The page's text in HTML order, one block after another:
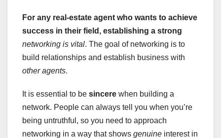
For any real-estate agent who wants to achieve
success in their field, establishing a strong
networking is vital. The goal of networking is to
build relationships and establish business with
other agents.
It is essential to be sincere when building a
network. People can always tell you when you’re
being untruthful, so you need to approach
networking in a way that shows genuine interest in